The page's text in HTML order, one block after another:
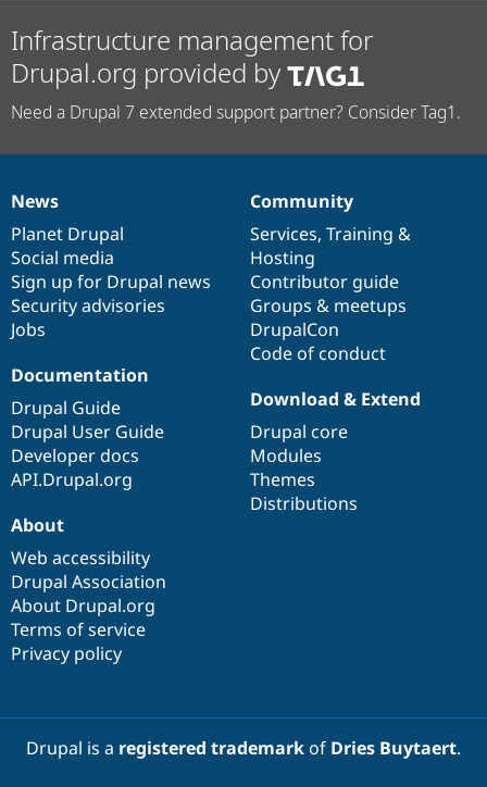
Infrastructure management for
Drupal.org provided by
Need a Drupal 7 extended support partner? Consider Tag1.
News
items
News
Planet Drupal
Social media
Sign up for Drupal news
Security advisories
Jobs
Our
community
Community
Services, Training &
Hosting
Contributor guide
Groups & meetups
DrupalCon
Code of conduct
Documentation
Documentation
Drupal Guide
Drupal User Guide
Developer docs
API.Drupal.org
Drupal
code
base
Download & Extend
Drupal core
Modules
Themes
Distributions
Governance
of
community
About
Web accessibility
Drupal Association
About Drupal.org
Terms of service
Privacy policy
Drupal is a registered trademarkof Dries Buytaert.